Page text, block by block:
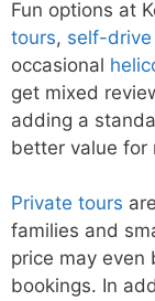
Fun options at
tours, self-drive
occasional
get mixed
adding a
better value for
Private tours
families and
price may even
bookings. In